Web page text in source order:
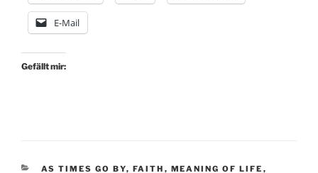
E-Mail
Gefällt mir:
KATEGORIEN
AS TIMES GO BY, FAITH , MEANING OF LIFE ,